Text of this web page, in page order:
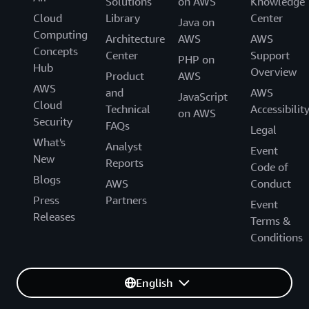
implement solutions, and we’re excited to help our
customers make that transition.”
Cloud
Computing
Concepts
Hub
AWS
Cloud
Security
What's
New
Blogs
Press
Releases
Library
Architecture
Center
Product
and
Technical
FAQs
Analyst
Reports
AWS
Partners
Java on
AWS
PHP on
AWS
JavaScript
on AWS
Center
AWS
Support
Overview
AWS
Accessibility
Legal
Event
Code of
Conduct
Event
Terms &
Conditions
English